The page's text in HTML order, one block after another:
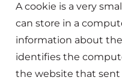
A cookie is a very
can store in a
information about
identifies the
the website that sent